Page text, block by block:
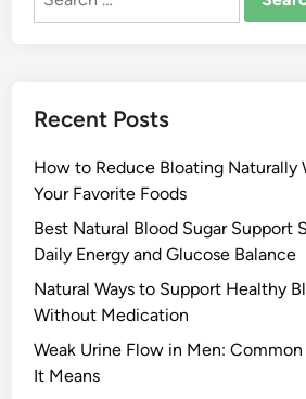
Recent Posts
How to Reduce Bloating Naturally
Your Favorite Foods
Best Natural Blood Sugar Support
Daily Energy and Glucose Balance
Natural Ways to Support Healthy
Without Medication
Weak Urine Flow in Men:
It Means